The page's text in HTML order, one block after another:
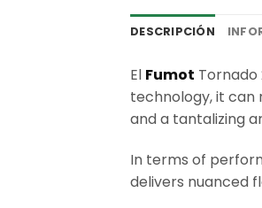
DESCRIPCIÓN
El Fumot
technology, it can
and a tantalizing
In terms of
delivers nuanced